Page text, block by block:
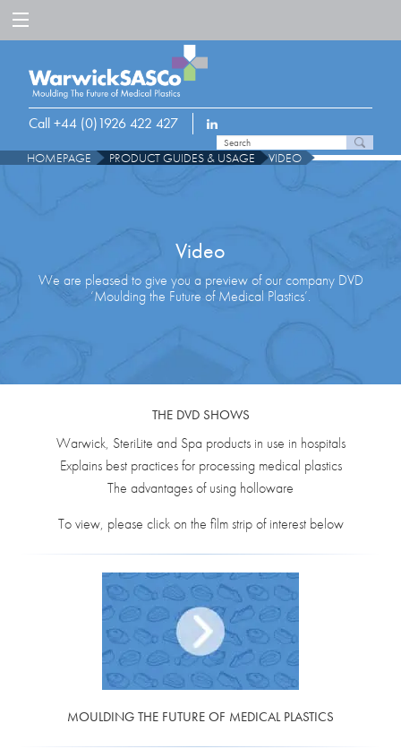
Call +44 (0)1926 422 427
HOMEPAGE PRODUCT GUIDES & USAGE VIDEO
Video
We are pleased to give you a preview of our company DVD
‘Moulding the Future of Medical Plastics’.
THE DVD SHOWS
Warwick, SteriLite and Spa products in use in hospitals
Explains best practices for processing medical plastics
The advantages of using holloware
To view, please click on the film strip of interest below
MOULDING THE FUTURE OF MEDICAL PLASTICS